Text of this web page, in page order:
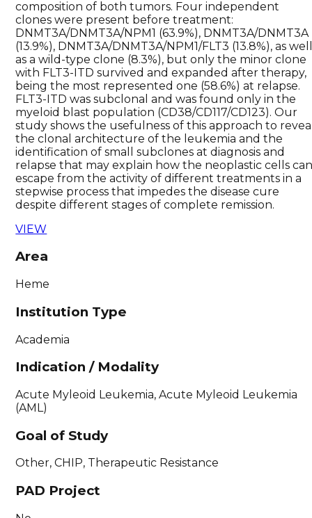
composition of both tumors. Four independent
clones were present before treatment:
DNMT3A/DNMT3A/NPM1 (63.9%), DNMT3A/DNMT3A
(13.9%), DNMT3A/DNMT3A/NPM1/FLT3 (13.8%), as
as a wild-type clone (8.3%), but only the minor clone
with FLT3-ITD survived and expanded after therapy,
being the most represented one (58.6%) at relapse.
FLT3-ITD was subclonal and was found only in the
myeloid blast population (CD38/CD117/CD123). Our
study shows the usefulness of this approach to
the clonal architecture of the leukemia and the
identification of small subclones at diagnosis and
relapse that may explain how the neoplastic cells
escape from the activity of different treatments in a
stepwise process that impedes the disease cure
despite different stages of complete remission.
VIEW
Area
Heme
Institution Type
Academia
Indication / Modality
Acute Myleoid Leukemia, Acute Myleoid Leukemia
(AML)
Goal of Study
Other, CHIP, Therapeutic Resistance
PAD Project